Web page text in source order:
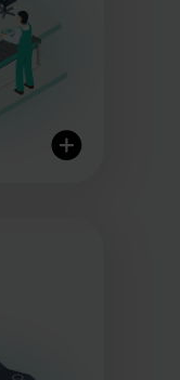
options
for
brand